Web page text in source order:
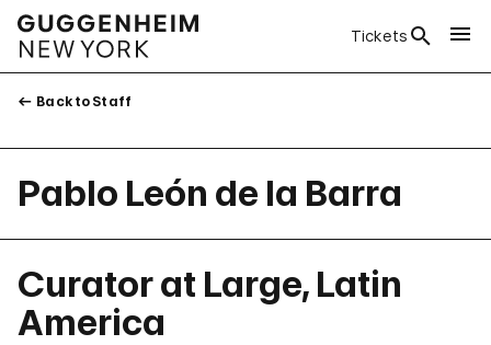
Tickets
Back to Staff
Pablo León de la Barra
Curator at Large, Latin
America